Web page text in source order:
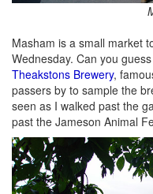
Masham is a small market
Wednesday. Can you
Theakstons Brewery,
passers by to sample the
seen as I walked past the
past the Jameson Animal